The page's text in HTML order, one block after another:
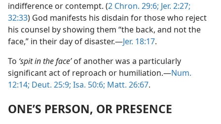
indifference or contempt. (2 Chron. 29:6; Jer. 2:27;
32:33) God manifests his disdain for those who reject
his counsel by showing them “the back, and not the
face,” in their day of disaster.—Jer. 18:17.
To ‘spit in the face’of another was a particularly
significant act of reproach or humiliation.—Num.
12:14; Deut. 25:9; Isa. 50:6; Matt. 26:67.
ONE’S PERSON, OR PRESENCE